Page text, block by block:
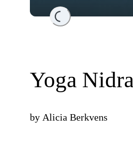
Loading...
Yoga
by Alicia Berkvens